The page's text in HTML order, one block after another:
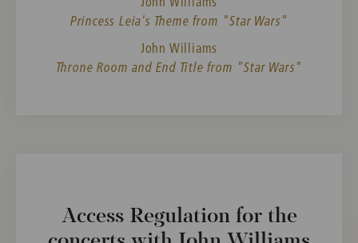
Princess Leia's Theme from "Star Wars"
John Williams
Throne Room and End Title from "Star Wars"
Access Regulation for the